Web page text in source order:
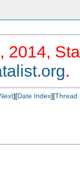
2014,
.
][Date Index][Thread